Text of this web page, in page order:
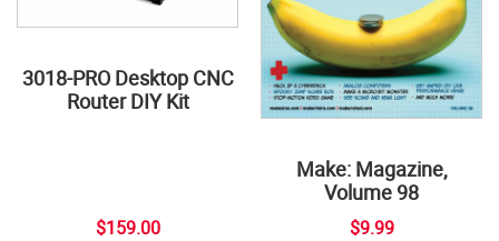
3018-PRO Desktop CNC
Router DIY Kit
$159.00
Make: Magazine,
Volume 98
$9.99